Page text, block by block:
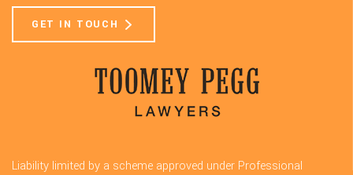
GET IN TOUCH
Liability limited by a scheme approved under Professional